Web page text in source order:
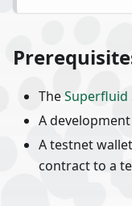
TheSuperfluid
A
A testnet
contract to a